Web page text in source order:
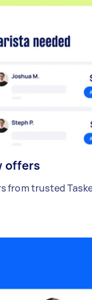
offers
from trusted